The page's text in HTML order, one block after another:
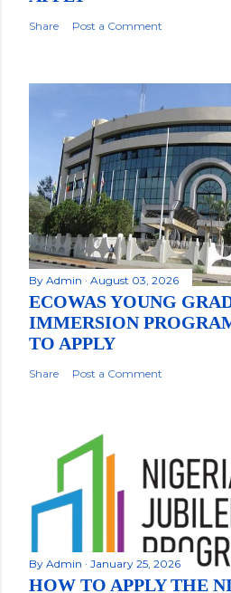
Share Post a Comment
By Admin August 03, 2026
ECOWAS YOUNG
IMMERSION
TO APPLY
Share Post a Comment
By Admin January 25, 2026
HOW TO APPLY THE